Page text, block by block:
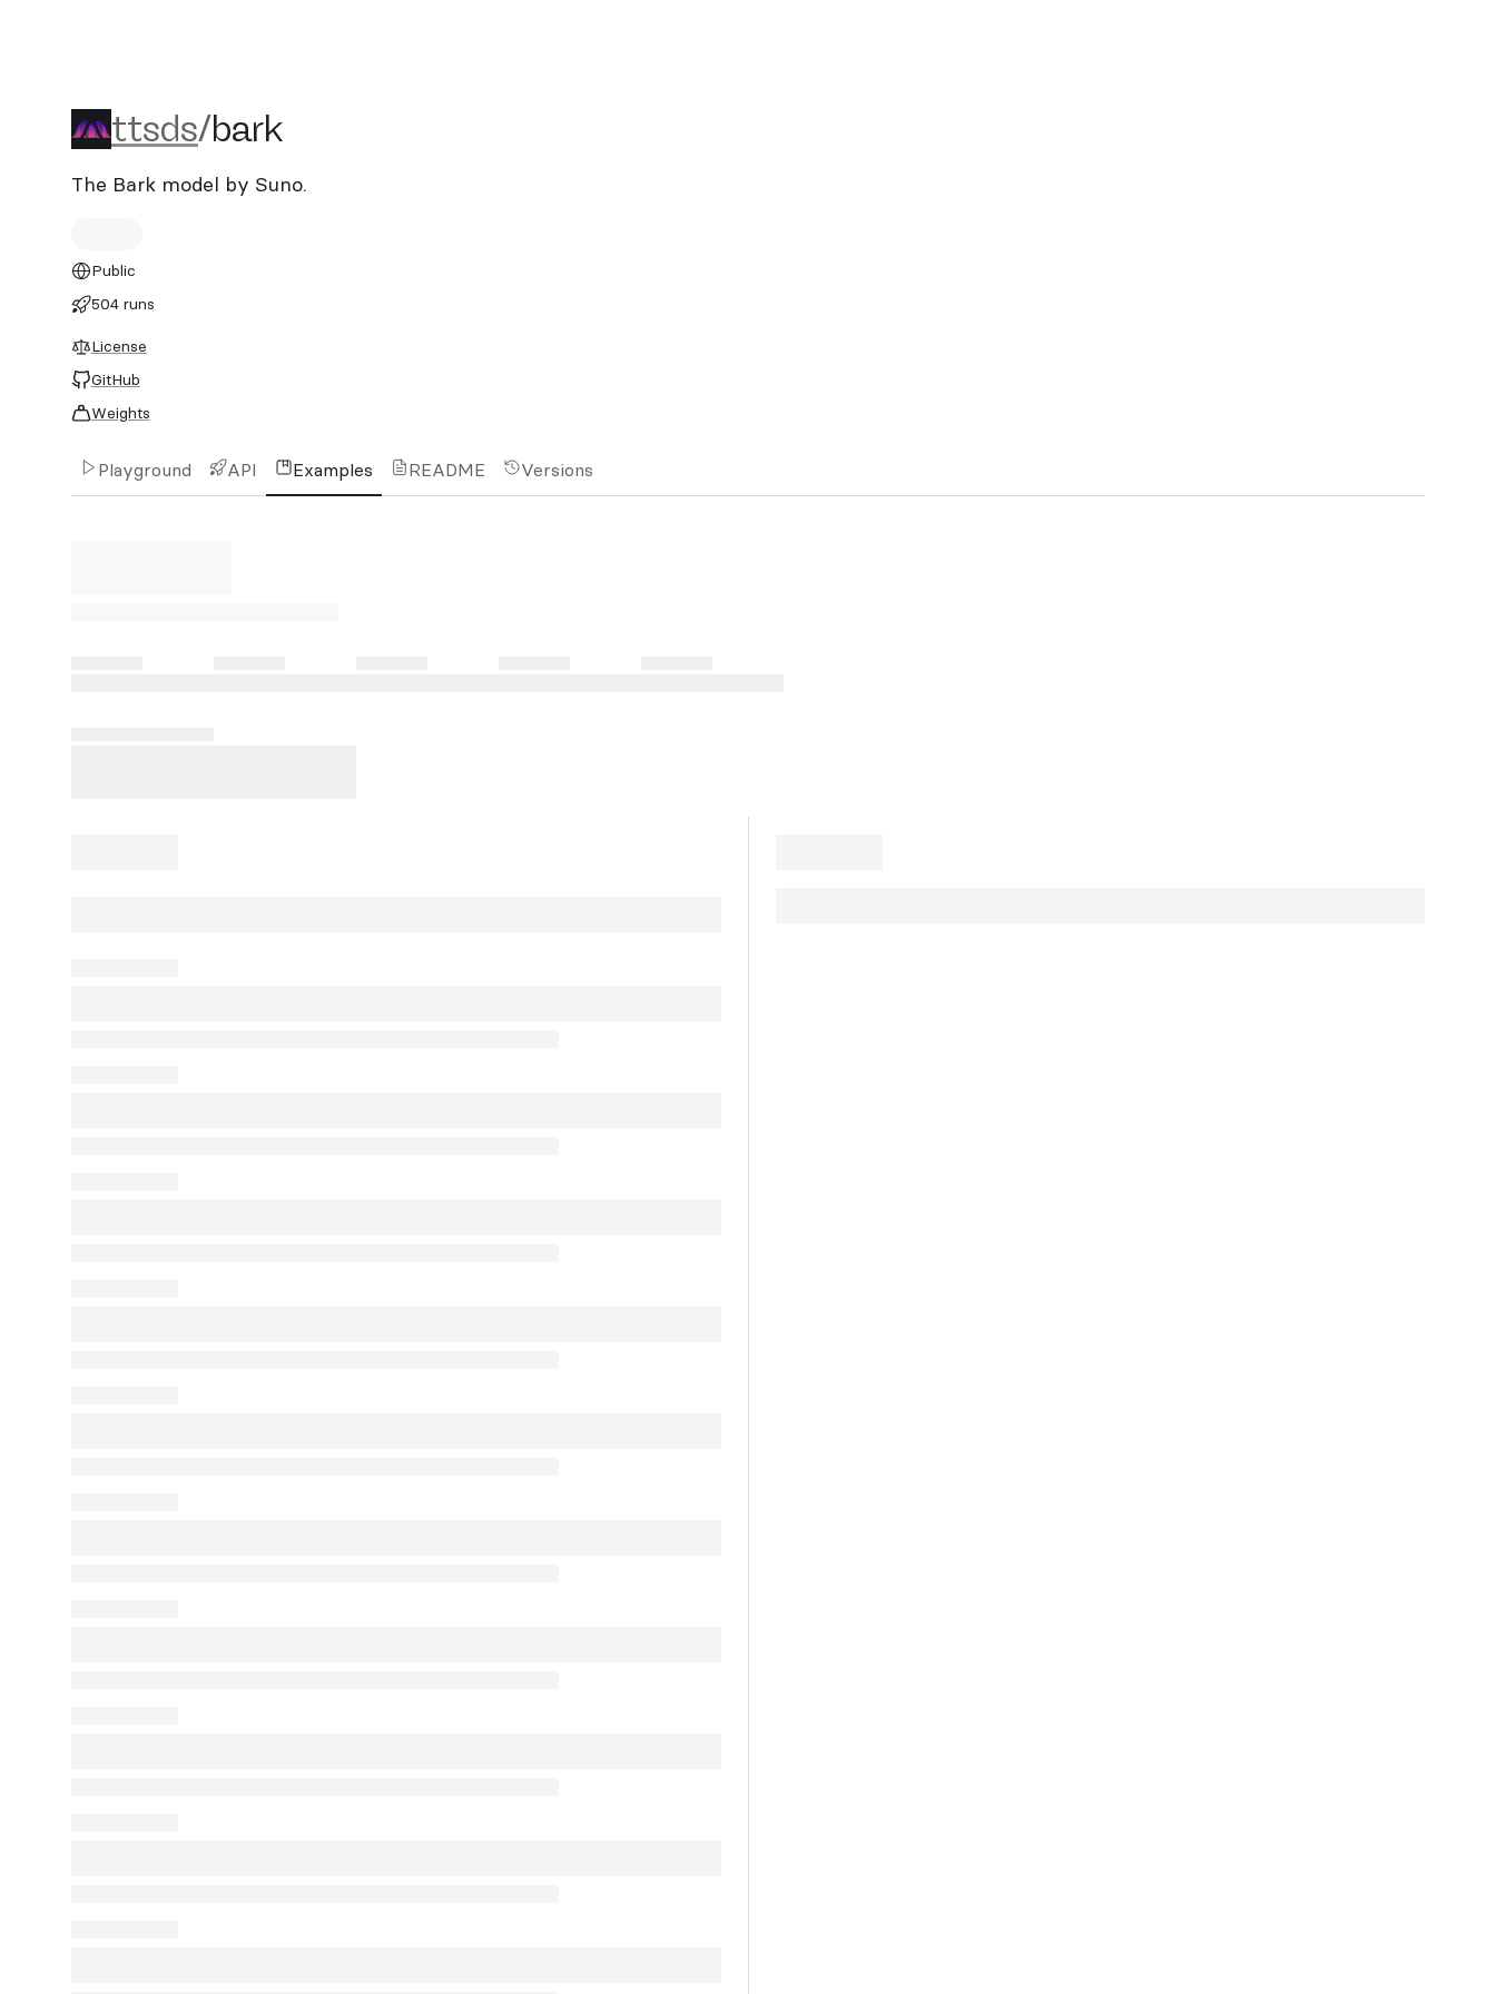
ttsds/bark
ttsds/bark
The Bark model by Suno.
Public
504 runs
License
GitHub
Weights
Playground API Examples README Versions